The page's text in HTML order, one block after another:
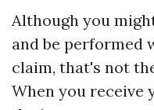
Although you
and be performed
claim, that's not
When you